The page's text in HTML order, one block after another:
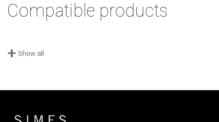
Compatible products
+ Show all